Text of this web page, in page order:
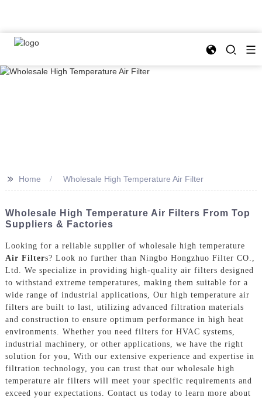
>> Home Wholesale High Temperature Air Filter
Wholesale High Temperature Air Filters From Top
Suppliers & Factories
Looking for a reliable supplier of wholesale high temperature
Air Filters? Look no further than Ningbo Hongzhuo Filter CO.,
Ltd. We specialize in providing high-quality air filters designed
to withstand extreme temperatures, making them suitable for a
wide range of industrial applications, Our high temperature air
filters are built to last, utilizing advanced filtration materials
and construction to ensure optimum performance in high heat
environments. Whether you need filters for HVAC systems,
industrial machinery, or other applications, we have the right
solution for you, With our extensive experience and expertise in
filtration technology, you can trust that our wholesale high
temperature air filters will meet your specific requirements and
exceed your expectations. Contact us today to learn more about